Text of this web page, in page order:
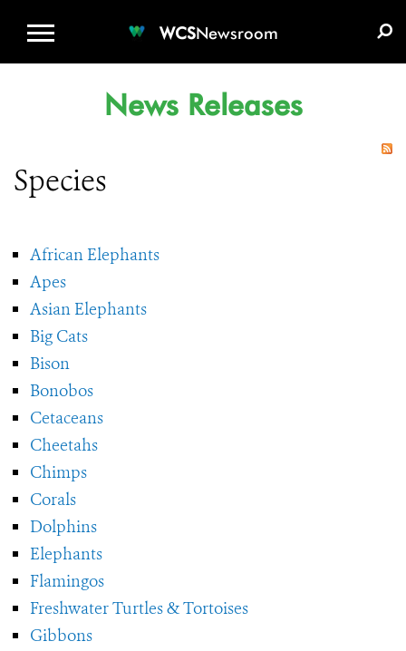
WCSNewsroom
News Releases
Species
African Elephants
Apes
Asian Elephants
Big Cats
Bison
Bonobos
Cetaceans
Cheetahs
Chimps
Corals
Dolphins
Elephants
Flamingos
Freshwater Turtles & Tortoises
Gibbons